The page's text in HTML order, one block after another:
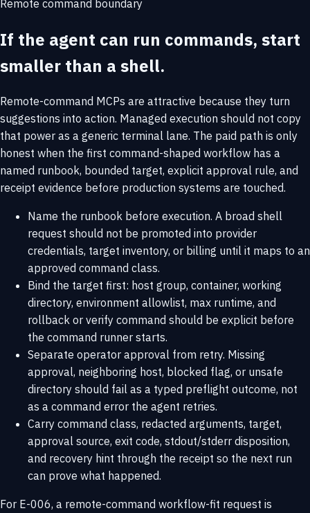
Remote command boundary
If the agent can run commands, start
smaller than a shell.
Remote-command MCPs are attractive because they turn
suggestions into action. Managed execution should not copy
that power as a generic terminal lane. The paid path is only
honest when the first command-shaped workflow has a
named runbook, bounded target, explicit approval rule, and
receipt evidence before production systems are touched.
Name the runbook before execution. A broad shell
request should not be promoted into provider
credentials, target inventory, or billing until it maps to an
approved command class.
Bind the target first: host group, container, working
directory, environment allowlist, max runtime, and
rollback or verify command should be explicit before
the command runner starts.
Separate operator approval from retry. Missing
approval, neighboring host, blocked flag, or unsafe
directory should fail as a typed preflight outcome, not
as a command error the agent retries.
Carry command class, redacted arguments, target,
approval source, exit code, stdout/stderr disposition,
and recovery hint through the receipt so the next run
can prove what happened.
For E-006, a remote-command workflow-fit request is